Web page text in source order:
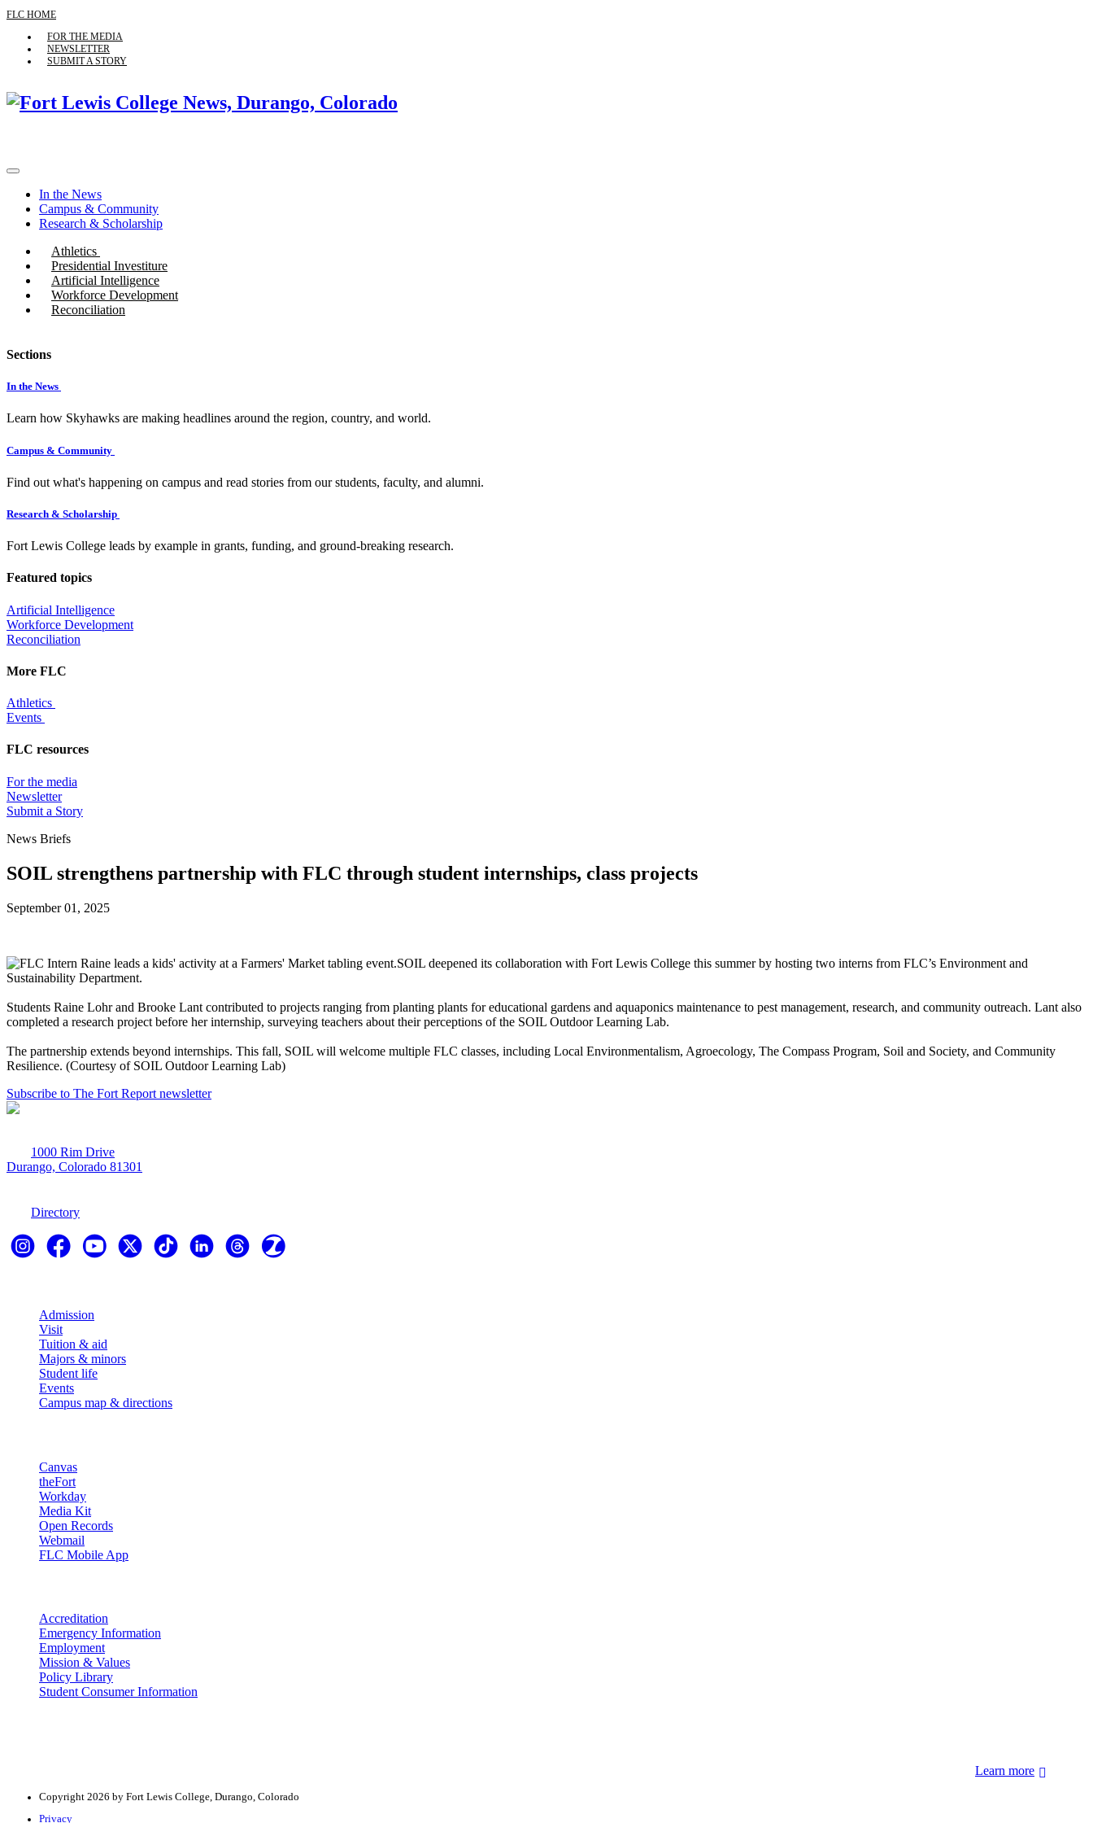
FLC HOME
FOR THE MEDIA
NEWSLETTER
SUBMIT A STORY
In the News
Campus & Community
Research & Scholarship
Athletics
Presidential Investiture
Artificial Intelligence
Workforce Development
Reconciliation
Sections
In the News
Learn how Skyhawks are making headlines around the region, country, and world.
Campus & Community
Find out what's happening on campus and read stories from our students, faculty, and alumni.
Research & Scholarship
Fort Lewis College leads by example in grants, funding, and ground-breaking research.
Featured topics
Artificial Intelligence
Workforce Development
Reconciliation
More FLC
Athletics
Events
FLC resources
For the media
Newsletter
Submit a Story
News Briefs
SOIL strengthens partnership with FLC through student internships, class projects
September 01, 2025
SOIL deepened its collaboration with Fort Lewis College this summer by hosting two interns from FLC’s Environment and
Sustainability Department.
Students Raine Lohr and Brooke Lant contributed to projects ranging from planting plants for educational gardens and aquaponics maintenance to pest management, research, and community outreach. Lant also
completed a research project before her internship, surveying teachers about their perceptions of the SOIL Outdoor Learning Lab.
The partnership extends beyond internships. This fall, SOIL will welcome multiple FLC classes, including Local Environmentalism, Agroecology, The Compass Program, Soil and Society, and Community
Resilience. (Courtesy of SOIL Outdoor Learning Lab)
Subscribe to The Fort Report newsletter
1000 Rim Drive
Durango, Colorado 81301
Directory
Admission
Visit
Tuition & aid
Majors & minors
Student life
Events
Campus map & directions
Canvas
theFort
Workday
Media Kit
Open Records
Webmail
FLC Mobile App
Accreditation
Emergency Information
Employment
Mission & Values
Policy Library
Student Consumer Information
Learn more
Copyright 2026 by Fort Lewis College, Durango, Colorado
Privacy